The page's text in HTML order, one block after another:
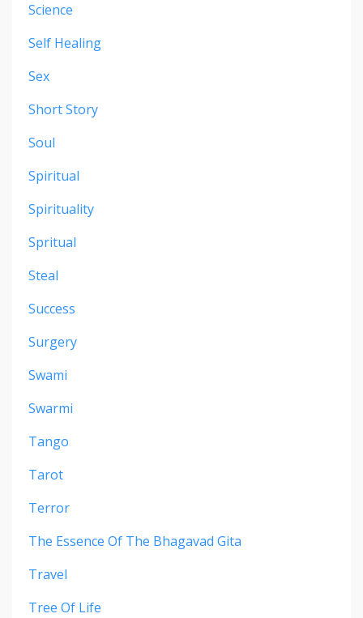
Science
Self Healing
Sex
Short Story
Soul
Spiritual
Spirituality
Spritual
Steal
Success
Surgery
Swami
Swarmi
Tango
Tarot
Terror
The Essence Of The Bhagavad Gita
Travel
Tree Of Life